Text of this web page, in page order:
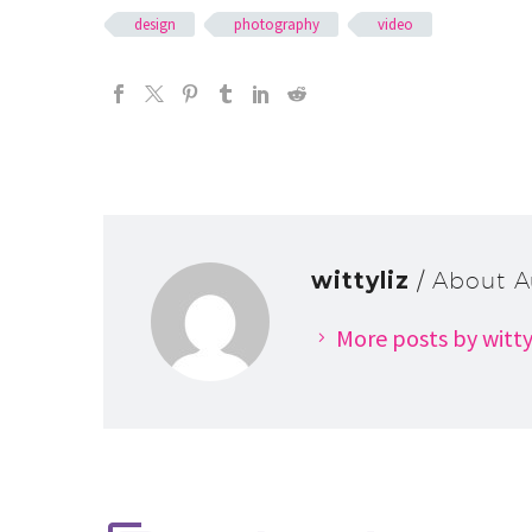
design photography video
wittyliz / About
More posts by